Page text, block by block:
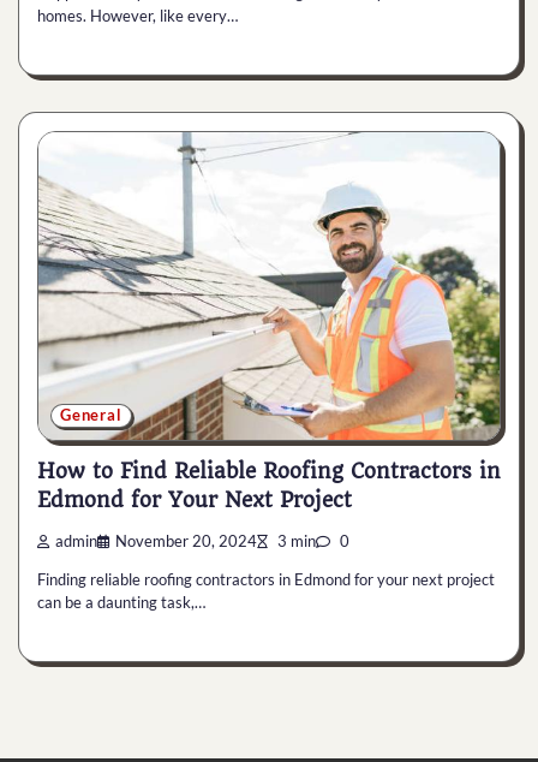
homes. However, like every…
General
How to Find Reliable Roofing Contractors in
Edmond for Your Next Project
admin November 20, 2024 3 min 0
Finding reliable roofing contractors in Edmond for your next project
can be a daunting task,…